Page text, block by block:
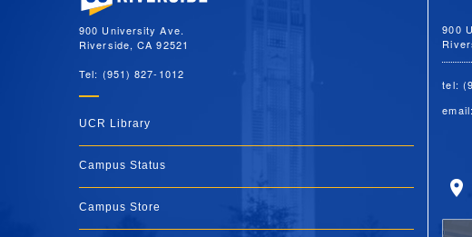
900 University Ave.
Riverside, CA 92521
Tel: (951) 827-1012
UCR Library
Campus Status
Campus Store
900
tel: